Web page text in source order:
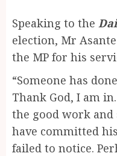
Speaking to the
election, Mr
the MP for his
“Someone has
Thank God, I am
the good work
have committed
failed to notice.